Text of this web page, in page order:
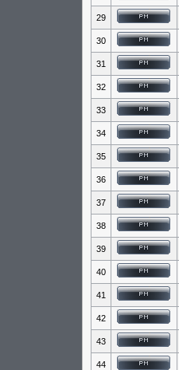
29
30
31
32
33
34
35
36
37
38
39
40
41
42
43
44